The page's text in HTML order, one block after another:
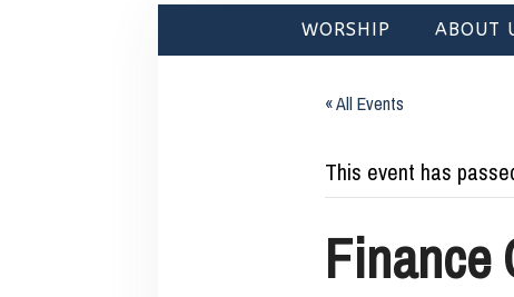
WORSHIP ABOUT
« All Events
This event has
Finance